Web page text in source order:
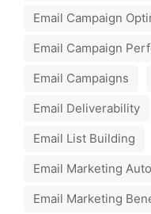
Email Campaign
Email Campaign
Email Campaigns
Email Deliverability
Email List Building
Email Marketing
Email Marketing